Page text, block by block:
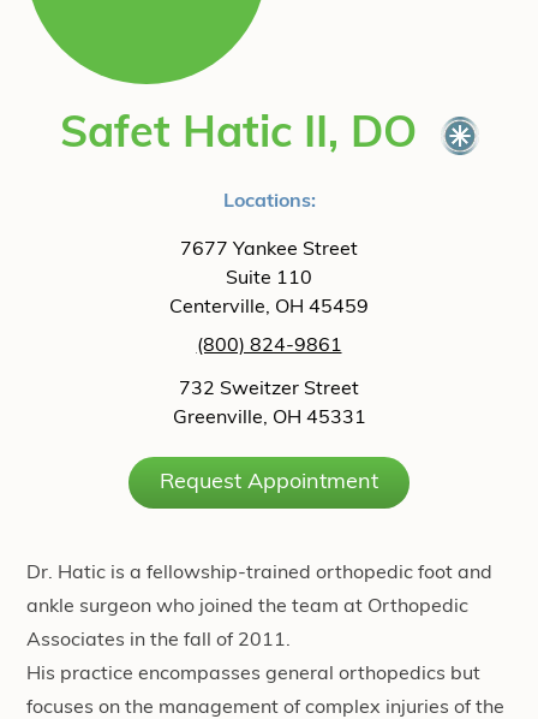
Safet Hatic II, DO
Locations:
7677 Yankee Street
Suite 110
Centerville, OH 45459
(800) 824-9861
732 Sweitzer Street
Greenville, OH 45331
Request Appointment
Dr. Hatic is a fellowship-trained orthopedic foot and
ankle surgeon who joined the team at Orthopedic
Associates in the fall of 2011.
His practice encompasses general orthopedics but
focuses on the management of complex injuries of the